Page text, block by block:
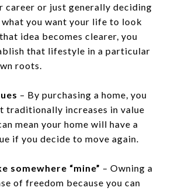
career or just generally deciding
you want your life to look
idea becomes clearer, you
that lifestyle in a particular
roots.
– By purchasing a home, you
traditionally increases in value
mean your home will have a
if you decide to move again.
somewhere “mine” – Owning a
of freedom because you can